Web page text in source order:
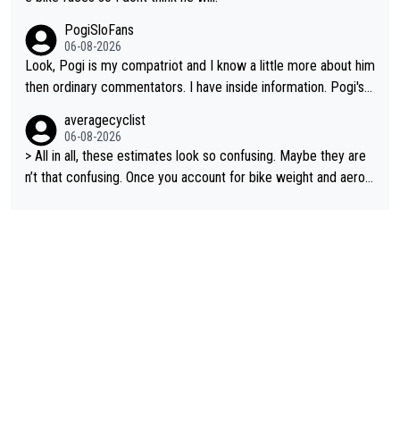
PogiSloFans
06-08-2026
Look, Pogi is my compatriot and I know a little more about him
then ordinary commentators. I have inside information. Pogi's e
ying amost up to 100, which places him among the highest eve
r suggested for an endurance athlete. However, it's not the sin
gle reason he dominates. His true advantage comes from a co
averagecyclist
06-08-2026
> All in all, these estimates look so confusing. Maybe they are
n’t that confusing. Once you account for bike weight and aerod